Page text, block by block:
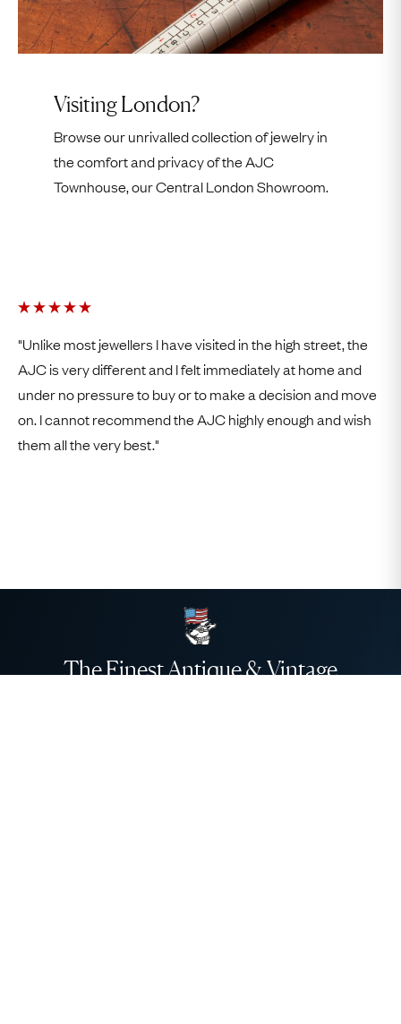
Visiting London?
Browse our unrivalled collection of jewelry in
the comfort and privacy of the AJC
Townhouse, our Central London Showroom.
"Unlike most jewellers I have visited in the high street, the
AJC is very different and I felt immediately at home and
under no pressure to buy or to make a decision and move
on. I cannot recommend the AJC highly enough and wish
them all the very best."
The Finest Antique & Vintage